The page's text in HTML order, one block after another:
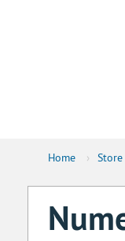
Home › Store